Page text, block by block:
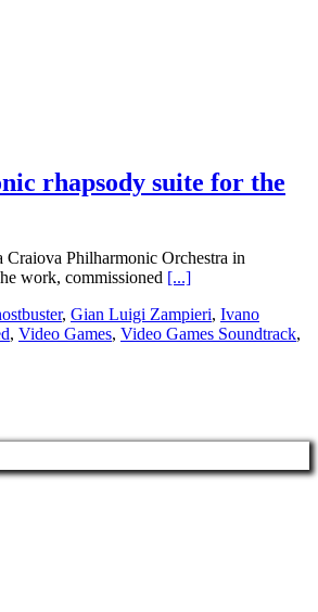
rhapsody suite for the
Philharmonic Orchestra in
work, commissioned [...]
, Gian Luigi Zampieri, Ivano
, Video Games, Video Games Soundtrack,